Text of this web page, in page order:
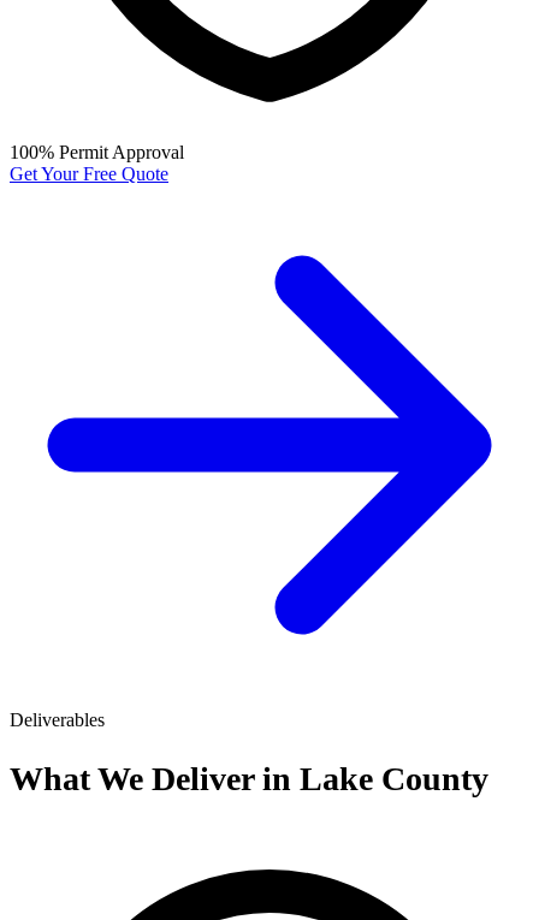
100% Permit Approval
Get Your Free Quote
Deliverables
What We Deliver in Lake County